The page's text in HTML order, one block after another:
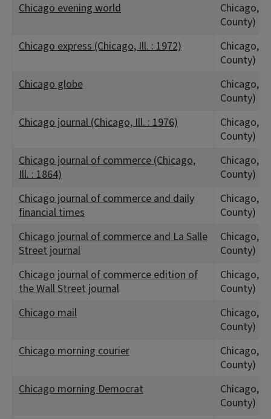
Chicago evening world
Chicago,
County)
Chicago express (Chicago, Ill. : 1972)
Chicago,
County)
Chicago globe
Chicago,
County)
Chicago journal (Chicago, Ill. : 1976)
Chicago,
County)
Chicago journal of commerce (Chicago,
Ill. : 1864)
Chicago,
County)
Chicago journal of commerce and daily
financial times
Chicago,
County)
Chicago journal of commerce and La Salle
Street journal
Chicago,
County)
Chicago journal of commerce edition of
the Wall Street journal
Chicago,
County)
Chicago mail
Chicago,
County)
Chicago morning courier
Chicago,
County)
Chicago morning Democrat
Chicago,
County)